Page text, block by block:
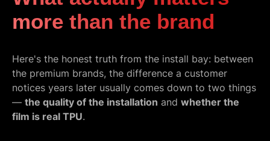
more than the brand
Here's the honest truth from the install bay: between
the premium brands, the difference a customer
notices years later usually comes down to two things
— the quality of the installation and whether the
film is real TPU.